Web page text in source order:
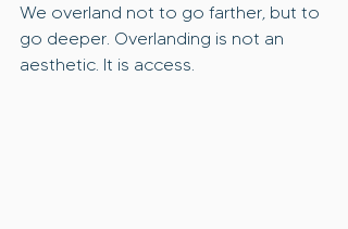
We overland not to go farther, but to
go deeper. Overlanding is not an
aesthetic. It is access.